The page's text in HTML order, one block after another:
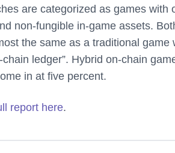
are categorized as games
non-fungible in-game assets.
the same as a traditional
ledger”. Hybrid on-chain
in at five percent.
report here.